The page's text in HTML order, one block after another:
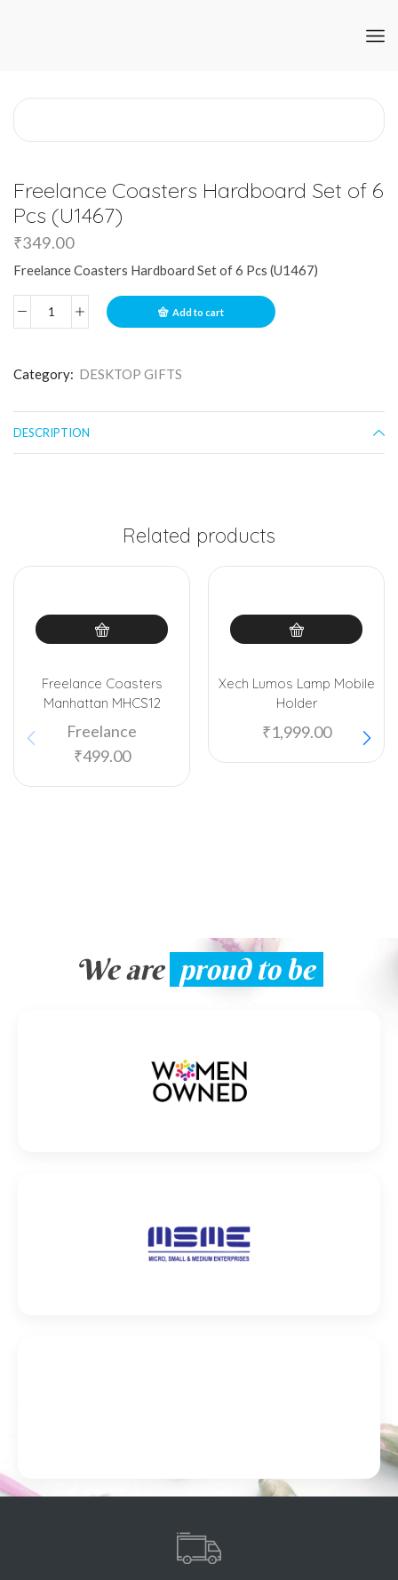
Freelance Coasters Hardboard Set of 6
Pcs (U1467)
₹349.00
Freelance Coasters Hardboard Set of 6 Pcs (U1467)
Add to cart
Category: DESKTOP GIFTS
DESCRIPTION
Related products
Freelance Coasters
Manhattan MHCS12
Freelance
₹499.00
Xech Lumos Lamp Mobile
Holder
₹1,999.00
We are proud to be